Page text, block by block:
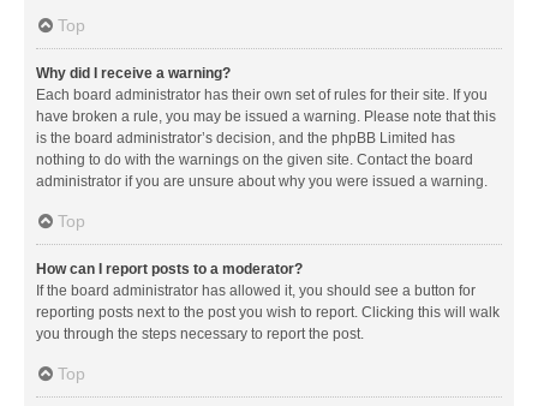
Top
Why did I receive a warning?
Each board administrator has their own set of rules for their site. If you
have broken a rule, you may be issued a warning. Please note that this
is the board administrator’s decision, and the phpBB Limited has
nothing to do with the warnings on the given site. Contact the board
administrator if you are unsure about why you were issued a warning.
Top
How can I report posts to a moderator?
If the board administrator has allowed it, you should see a button for
reporting posts next to the post you wish to report. Clicking this will walk
you through the steps necessary to report the post.
Top